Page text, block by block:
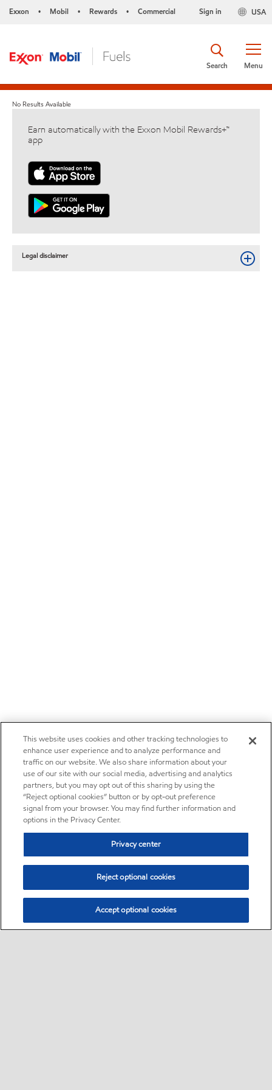
Exxon • Mobil • Rewards • Commercial USA
Sign in
Menu
Search
No Results Available
Earn automatically with the Exxon Mobil Rewards+™
app
Legal disclaimer
This website uses cookies and other tracking technologies to
enhance user experience and to analyze performance and
traffic on our website. We also share information about your
use of our site with our social media, advertising and analytics
partners, but you may opt out of this sharing by using the
“Reject optional cookies” button or by opt-out preference
signal from your browser. You may find further information and
options in the Privacy Center.
Privacy center
Reject optional cookies
Accept optional cookies